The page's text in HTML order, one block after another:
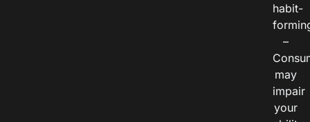
habit-
–
may
impair
your